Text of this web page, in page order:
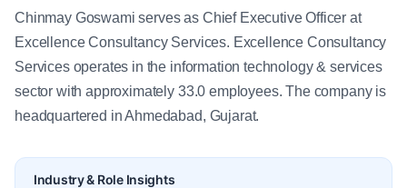
Chinmay Goswami serves as Chief Executive Officer at
Excellence Consultancy Services. Excellence Consultancy
Services operates in the information technology & services
sector with approximately 33.0 employees. The company is
headquartered in Ahmedabad, Gujarat.
Industry & Role Insights